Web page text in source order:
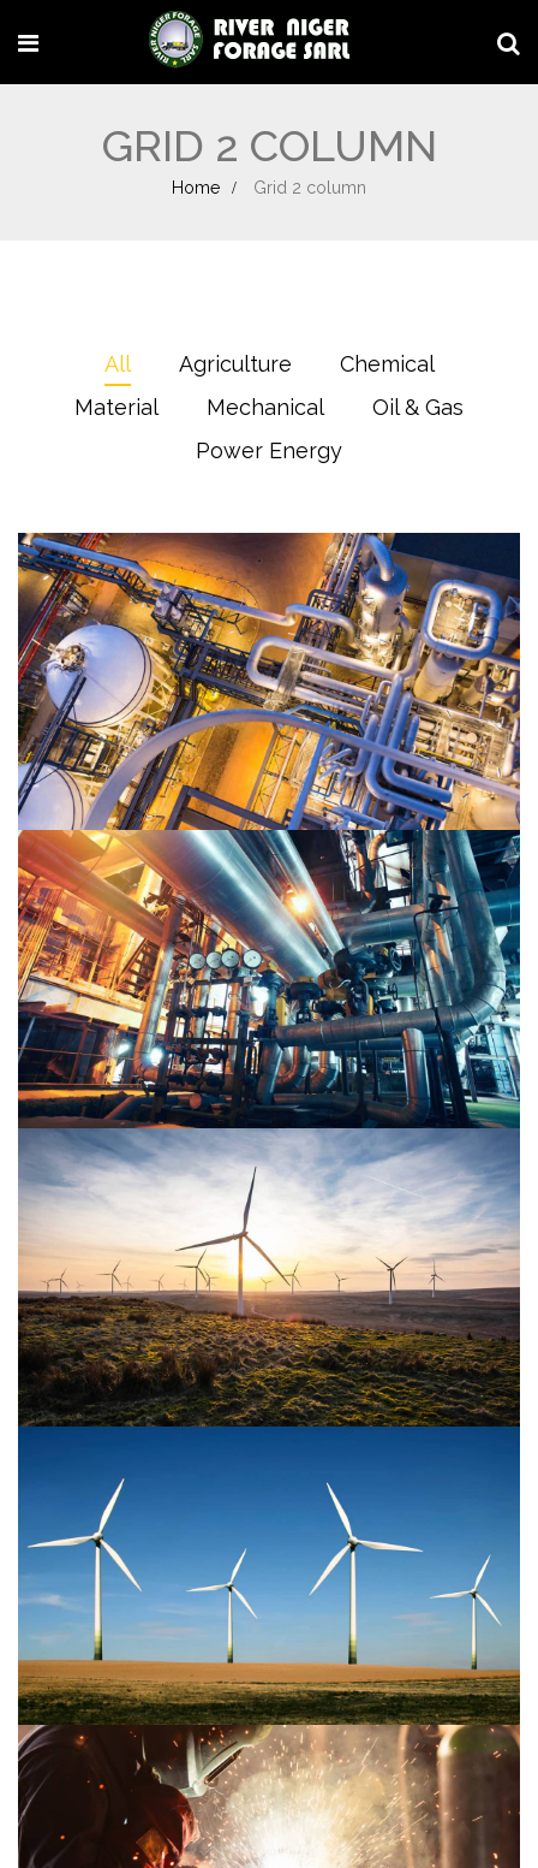
GRID 2 COLUMN
Home Grid 2 column
All Agriculture
Chemical
Material
Mechanical
Oil & Gas
Power Energy
Oil & Gas 2
Oil & Gas 1
Power Energy 2
Power Energy 1
Mechanical 2